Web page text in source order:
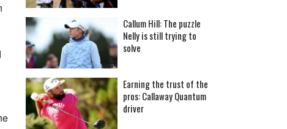
Callum Hill: The puzzle
Nelly is still trying to
solve
Earning the trust of the
pros: Callaway Quantum
driver